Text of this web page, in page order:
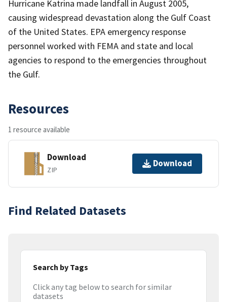
Hurricane Katrina made landfall in August 2005,
causing widespread devastation along the Gulf Coast
of the United States. EPA emergency response
personnel worked with FEMA and state and local
agencies to respond to the emergencies throughout
the Gulf.
Resources
1 resource available
Download
ZIP
Download
Find Related Datasets
Search by Tags
Click any tag below to search for similar
datasets